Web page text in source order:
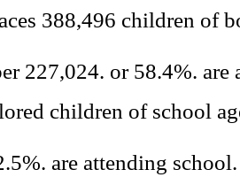
388,496 children of
227,024. or 58.4%. are
children of school
are attending school.